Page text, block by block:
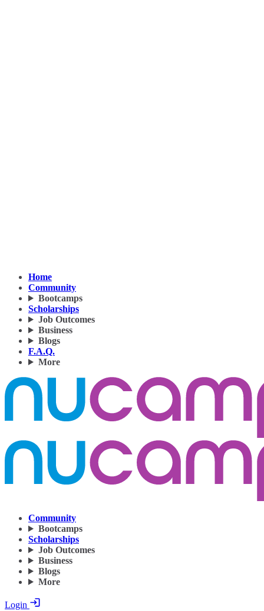
Home
Community
Bootcamps
Scholarships
Job Outcomes
Business
Blogs
F.A.Q.
More
Community
Bootcamps
Scholarships
Job Outcomes
Business
Blogs
More
Login